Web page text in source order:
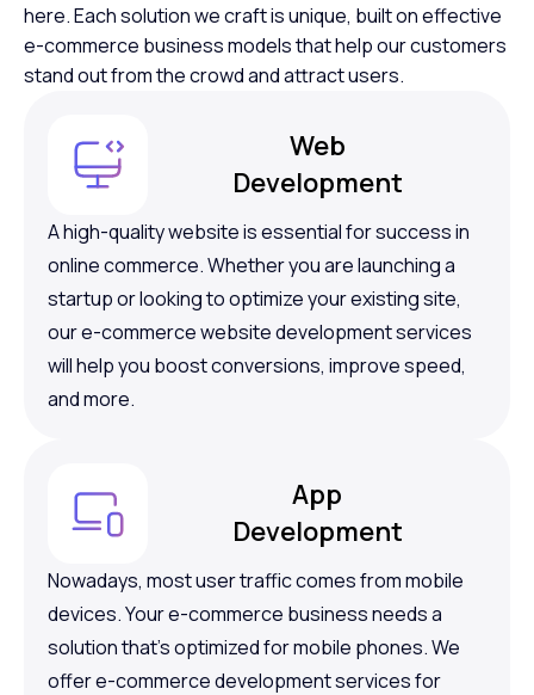
here. Each solution we craft is unique, built on effective
e-commerce business models that help our customers
stand out from the crowd and attract users.
Web
Development
A high-quality website is essential for success in
online commerce. Whether you are launching a
startup or looking to optimize your existing site,
our e-commerce website development services
will help you boost conversions, improve speed,
and more.
App
Development
Nowadays, most user traffic comes from mobile
devices. Your e-commerce business needs a
solution that’s optimized for mobile phones. We
offer e-commerce development services for